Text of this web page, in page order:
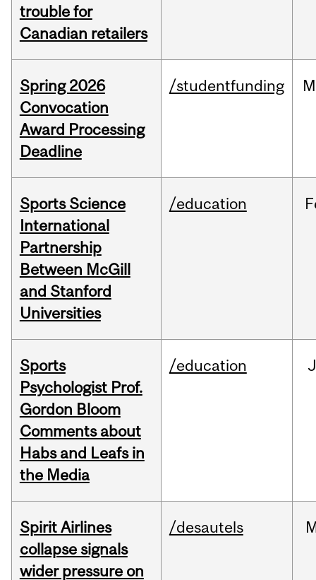
trouble for
Canadian retailers
Spring 2026
Convocation
Award Processing
Deadline
/studentfunding
Sports Science
International
Partnership
Between McGill
and Stanford
Universities
/education
Sports
Psychologist Prof.
Gordon Bloom
Comments about
Habs and Leafs in
the Media
/education
Spirit Airlines
collapse signals
wider pressure on
/desautels